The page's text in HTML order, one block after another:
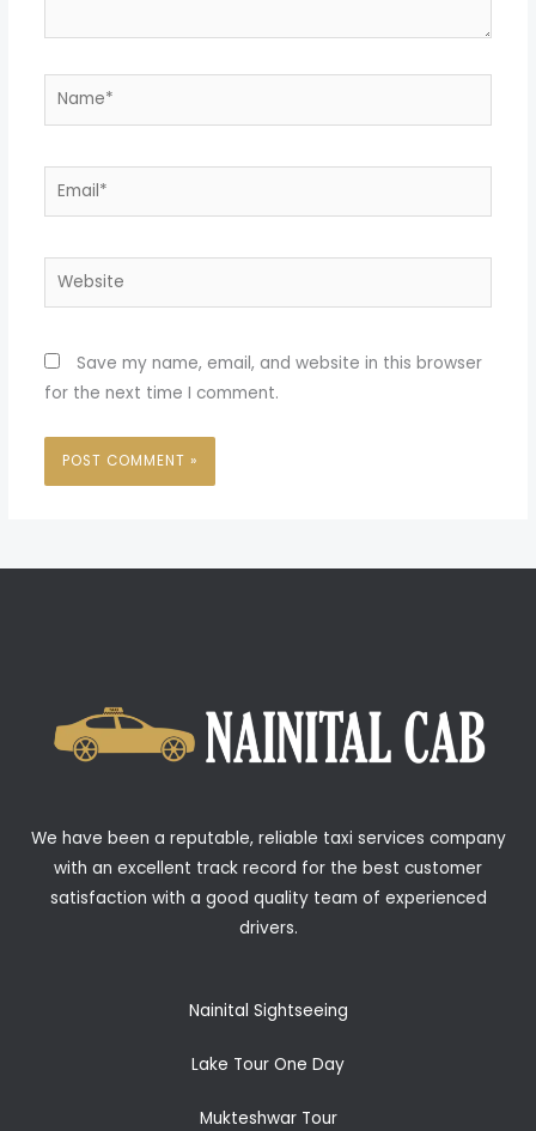
Name*
Email*
Website
Save my name, email, and website in this browser
for the next time I comment.
We have been a reputable, reliable taxi services company
with an excellent track record for the best customer
satisfaction with a good quality team of experienced
drivers.
Nainital Sightseeing
Lake Tour One Day
Mukteshwar Tour